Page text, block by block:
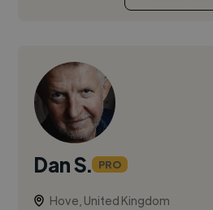
Dan S. PRO
Hove, United Kingdom